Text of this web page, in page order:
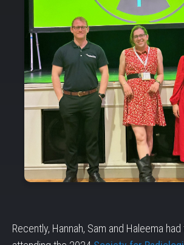
Recently, Hannah, Sam and Haleema